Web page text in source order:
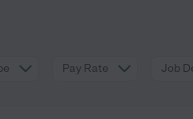
Pay Rate Job